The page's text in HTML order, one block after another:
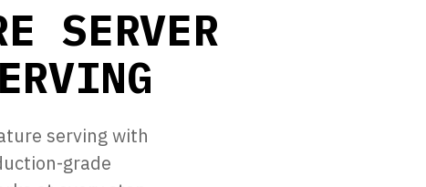
SERVER
serving with
grade